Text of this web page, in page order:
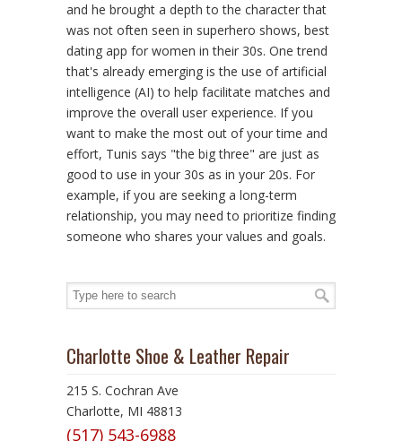
and he brought a depth to the character that
was not often seen in superhero shows, best
dating app for women in their 30s. One trend
that's already emerging is the use of artificial
intelligence (AI) to help facilitate matches and
improve the overall user experience. If you
want to make the most out of your time and
effort, Tunis says "the big three" are just as
good to use in your 30s as in your 20s. For
example, if you are seeking a long-term
relationship, you may need to prioritize finding
someone who shares your values and goals.
Charlotte Shoe & Leather Repair
215 S. Cochran Ave
Charlotte, MI 48813
(517) 543-6988